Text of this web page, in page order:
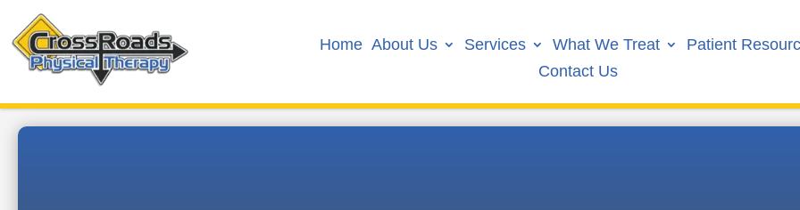
Home About Us Services What We Treat
Patient
Contact Us